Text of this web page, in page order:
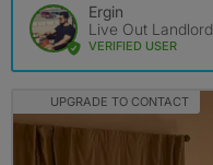
Ergin
Live Out Landlord
VERIFIED USER
UPGRADE TO CONTACT